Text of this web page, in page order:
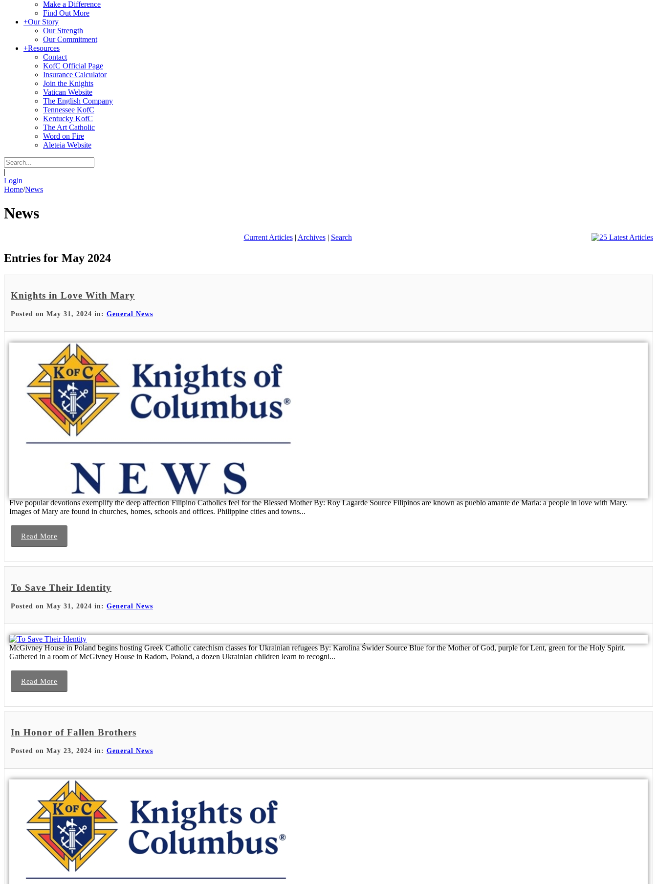
Make a Difference
Find Out More
+Our Story
Our Strength
Our Commitment
+Resources
Contact
KofC Official Page
Insurance Calculator
Join the Knights
Vatican Website
The English Company
Tennessee KofC
Kentucky KofC
The Art Catholic
Word on Fire
Aleteia Website
|
Login
Home/News
News
Current Articles| Archives| Search
Entries for May 2024
Knights in Love With Mary
Posted on May 31, 2024 in: General News
Five popular devotions exemplify the deep affection Filipino Catholics feel for the Blessed Mother By: Roy Lagarde Source Filipinos are known as pueblo amante de Maria: a people in love with Mary.
Images of Mary are found in churches, homes, schools and offices. Philippine cities and towns...
Read More
To Save Their Identity
Posted on May 31, 2024 in: General News
McGivney House in Poland begins hosting Greek Catholic catechism classes for Ukrainian refugees By: Karolina Świder Source Blue for the Mother of God, purple for Lent, green for the Holy Spirit.
Gathered in a room of McGivney House in Radom, Poland, a dozen Ukrainian children learn to recogni...
Read More
In Honor of Fallen Brothers
Posted on May 23, 2024 in: General News